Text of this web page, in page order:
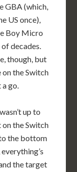
GBA (which,
US once),
Boy Micro
decades.
though, but
on the Switch
a go.
up to
the Switch
the bottom
the target